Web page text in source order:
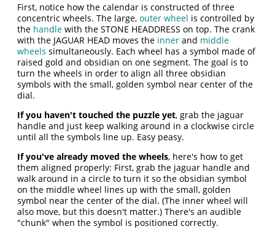
First, notice how the calendar is constructed of three
concentric wheels. The large,outer wheel is controlled by
the handle with the STONE HEADDRESS on top. The crank
with the JAGUAR HEAD moves the inner and middle
wheels simultaneously. Each wheel has a symbol made of
raised gold and obsidian on one segment. The goal is to
turn the wheels in order to align all three obsidian
symbols with the small, golden symbol near center of the
dial.
If you haven't touched the puzzle yet, grab the jaguar
handle and just keep walking around in a clockwise circle
until all the symbols line up. Easy peasy.
If you've already moved the wheels, here's how to get
them aligned properly: First, grab the jaguar handle and
walk around in a circle to turn it so the obsidian symbol
on the middle wheel lines up with the small, golden
symbol near the center of the dial. (The inner wheel will
also move, but this doesn't matter.) There's an audible
"chunk" when the symbol is positioned correctly.